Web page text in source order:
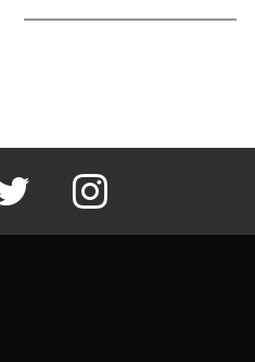
Twitter Instagram